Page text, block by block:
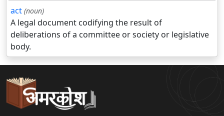
act (noun)
A legal document codifying the result of
deliberations of a committee or society or legislative
body.